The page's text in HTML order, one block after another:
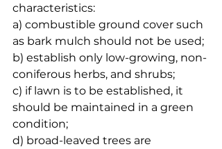
characteristics:
a) combustible ground cover such
as bark mulch should not be used;
b) establish only low-growing, non-
coniferous herbs, and shrubs;
c) if lawn is to be established, it
should be maintained in a green
condition;
d) broad-leaved trees are